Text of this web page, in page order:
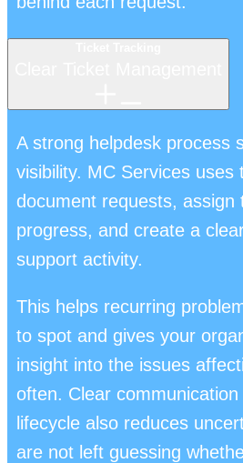
A strong helpdesk process
visibility. MC Services uses
document requests, assign
progress, and create a
support activity.
This helps recurring
to spot and gives your
insight into the issues
often. Clear
lifecycle also reduces
are not left guessing